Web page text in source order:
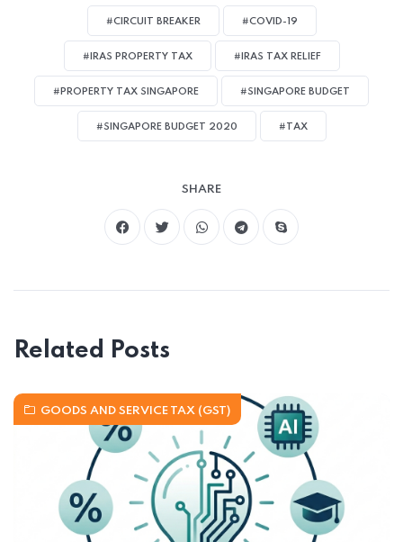
#CIRCUIT BREAKER #COVID-19
#IRAS PROPERTY TAX #IRAS TAX RELIEF
#PROPERTY TAX SINGAPORE #SINGAPORE BUDGET
#SINGAPORE BUDGET 2020 #TAX
SHARE
Related Posts
GOODS AND SERVICE TAX (GST)